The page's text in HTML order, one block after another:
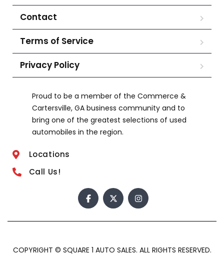
Contact
Terms of Service
Privacy Policy
Proud to be a member of the Commerce &
Cartersville, GA business community and to
bring one of the greatest selections of used
automobiles in the region.
Locations
Call Us!
COPYRIGHT © SQUARE 1 AUTO SALES. ALL RIGHTS RESERVED.